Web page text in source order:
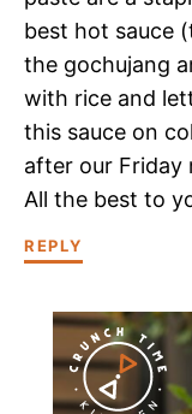
best hot sauce
the gochujang
with rice and
this sauce on
after our Friday
All the best to
REPLY